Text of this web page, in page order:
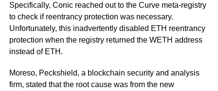
Specifically, Conic reached out to the Curve meta-registry
to check if reentrancy protection was necessary.
Unfortunately, this inadvertently disabled ETH reentrancy
protection when the registry returned the WETH address
instead of ETH.
Moreso, Peckshield, a blockchain security and analysis
firm, stated that the root cause was from the new